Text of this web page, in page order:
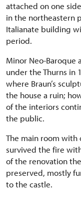
attached on one
in the northeastern
Italianate building
period.
Minor Neo-Baroque
under the Thurns in
where Braun’s
the house a ruin;
of the interiors
the public.
The main room with
survived the fire
of the renovation
preserved, mostly
to the castle.